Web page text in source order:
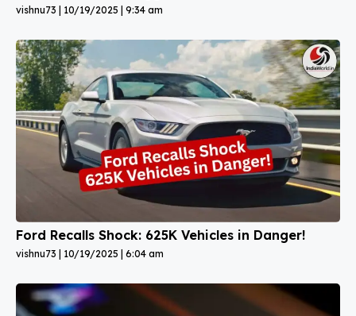
vishnu73 10/19/2025 9:34 am
Ford Recalls Shock: 625K Vehicles in Danger!
vishnu73 10/19/2025 6:04 am